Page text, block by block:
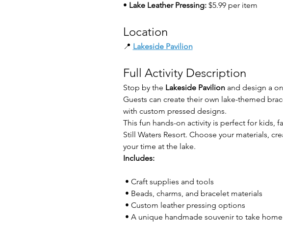
• Lake Leather Pressing: $5.99 per item
Location
📍 Lakeside Pavilion
Full Activity Description
Stop by the Lakeside Pavilion and design a
Guests can create their own lake-themed
with custom pressed designs.
This fun hands-on activity is perfect for kids,
Still Waters Resort. Choose your materials,
your time at the lake.
Includes:
• Craft supplies and tools
• Beads, charms, and bracelet materials
• Custom leather pressing options
• A unique handmade souvenir to take home